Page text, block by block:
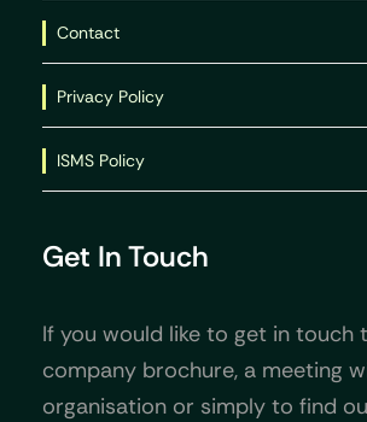
Contact
Privacy Policy
ISMS Policy
Get In Touch
If you would like to get in touch
company brochure, a meeting
organisation or simply to find